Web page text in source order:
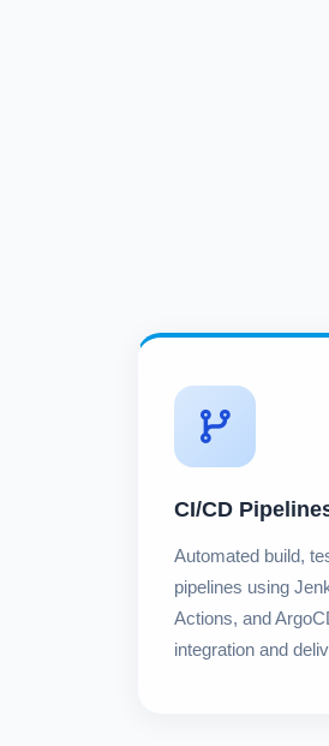
CI/CD
Automated build,
pipelines using
Actions, and
integration and